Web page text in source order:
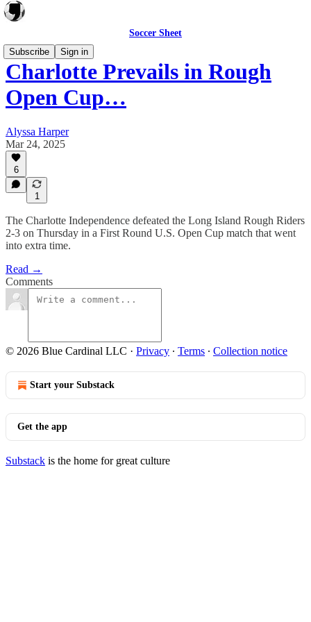
Soccer Sheet
Subscribe
Sign in
Charlotte Prevails in Rough
Open Cup…
Alyssa Harper
Mar 24, 2025
6
1
The Charlotte Independence defeated the Long Island Rough Riders
2-3 on Thursday in a First Round U.S. Open Cup match that went
into extra time.
Read →
Comments
© 2026 Blue Cardinal LLC · Privacy ∙ Terms ∙ Collection notice
Start your Substack
Get the app
Substack is the home for great culture